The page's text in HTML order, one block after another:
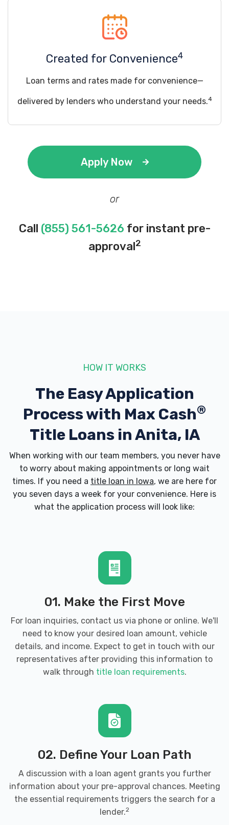
Created for Convenience4
Loan terms and rates made for convenience—
delivered by lenders who understand your needs.4
Apply Now
or
Call (855) 561-5626 for instant pre-
approval2
HOW IT WORKS
The Easy Application
Process with Max Cash®
Title Loans in Anita, IA
When working with our team members, you never have
to worry about making appointments or long wait
times. If you need a title loan in Iowa, we are here for
you seven days a week for your convenience. Here is
what the application process will look like:
01. Make the First Move
For loan inquiries, contact us via phone or online. We'll
need to know your desired loan amount, vehicle
details, and income. Expect to get in touch with our
representatives after providing this information to
walk through title loan requirements.
02. Define Your Loan Path
A discussion with a loan agent grants you further
information about your pre-approval chances. Meeting
the essential requirements triggers the search for a
lender.2